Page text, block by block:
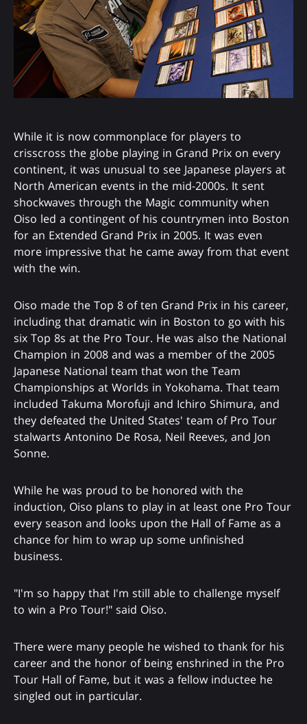
While it is now commonplace for players to
crisscross the globe playing in Grand Prix on every
continent, it was unusual to see Japanese players at
North American events in the mid-2000s. It sent
shockwaves through the Magic community when
Oiso led a contingent of his countrymen into Boston
for an Extended Grand Prix in 2005. It was even
more impressive that he came away from that event
with the win.
Oiso made the Top 8 of ten Grand Prix in his career,
including that dramatic win in Boston to go with his
six Top 8s at the Pro Tour. He was also the National
Champion in 2008 and was a member of the 2005
Japanese National team that won the Team
Championships at Worlds in Yokohama. That team
included Takuma Morofuji and Ichiro Shimura, and
they defeated the United States' team of Pro Tour
stalwarts Antonino De Rosa, Neil Reeves, and Jon
Sonne.
While he was proud to be honored with the
induction, Oiso plans to play in at least one Pro Tour
every season and looks upon the Hall of Fame as a
chance for him to wrap up some unfinished
business.
"I'm so happy that I'm still able to challenge myself
to win a Pro Tour!" said Oiso.
There were many people he wished to thank for his
career and the honor of being enshrined in the Pro
Tour Hall of Fame, but it was a fellow inductee he
singled out in particular.